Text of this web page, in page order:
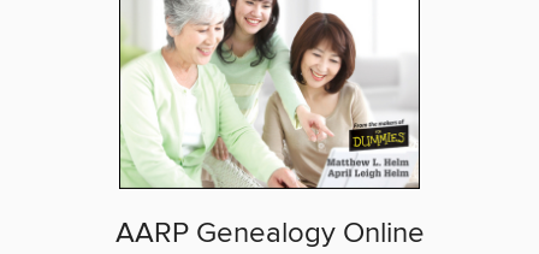
AARP Genealogy Online